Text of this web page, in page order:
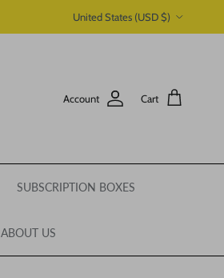
United States (USD $)
Account Cart
SUBSCRIPTION BOXES
ABOUT US